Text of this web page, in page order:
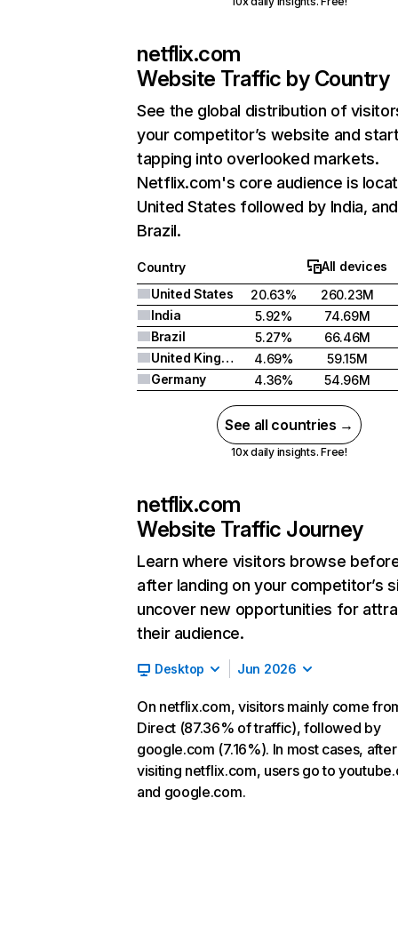
netflix.com
Website Traffic by Country
See the global distribution of
your competitor’s website and
tapping into overlooked markets.
Netflix.com's core audience is
United States followed by India, and
Brazil.
Country
All devices
United States
20.63%
260.23M
India
5.92%
74.69M
Brazil
5.27%
66.46M
United Kingdom
4.69%
59.15M
Germany
4.36% 54.96M
See all countries →
10x daily insights. Free!
netflix.com
Website Traffic Journey
Learn where visitors browse
after landing on your competitor’s
uncover new opportunities for
their audience.
Desktop Jun 2026
On netflix.com, visitors mainly come
Direct (87.36% of traffic), followed by
google.com (7.16%). In most cases, after
visiting netflix.com, users go to
and google.com.